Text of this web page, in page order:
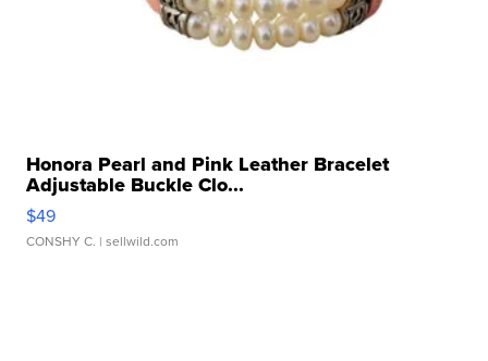
Honora Pearl and Pink Leather Bracelet
Adjustable Buckle Clo...
$49
CONSHY C. | sellwild.com